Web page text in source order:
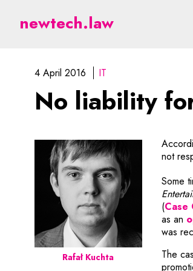
No liability for
newtech.law
4 April 2016 IT
No liability
not
Some
(
as an
was
The
Rafał Kuchta